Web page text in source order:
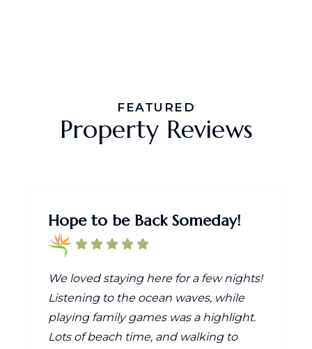
FEATURED
Property Reviews
Hope to be Back Someday!
We loved staying here for a few nights!
Listening to the ocean waves, while
playing family games was a highlight.
Lots of beach time, and walking to